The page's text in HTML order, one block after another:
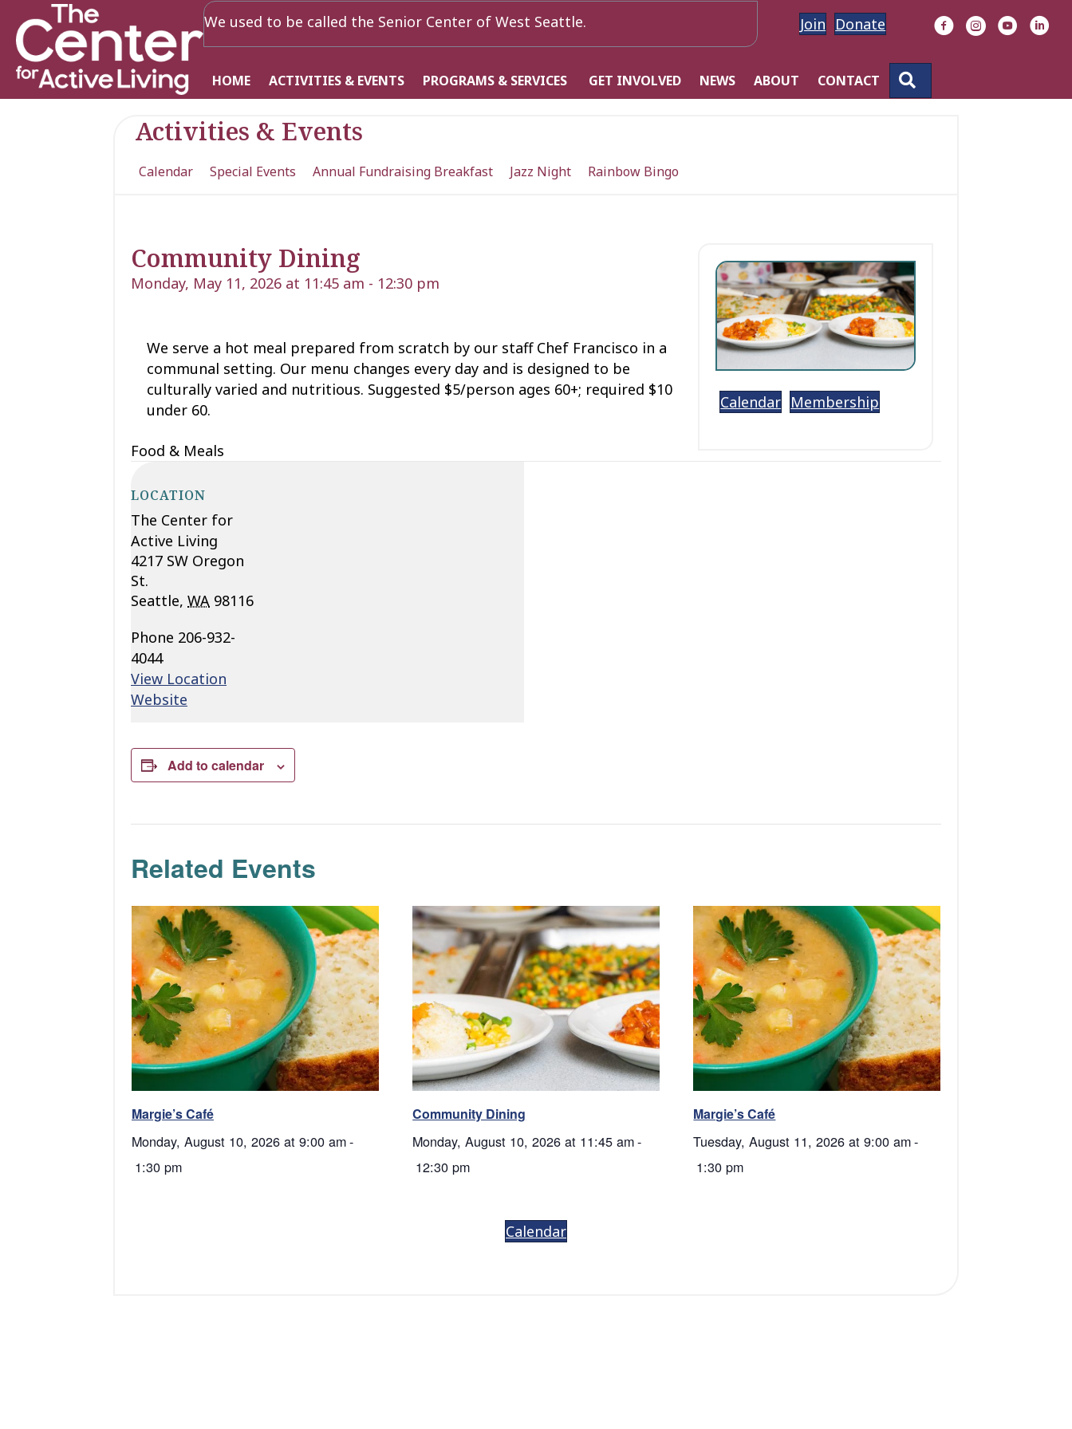
We used to be called the Senior Center of West Seattle. Join Donate FacebookInstagram
YouTube
HOME ACTIVITIES & EVENTS PROGRAMS & SERVICES GET INVOLVED NEWS ABOUT CONTACT
Activities & Events
Calendar Special Events Annual Fundraising Breakfast Jazz Night Rainbow Bingo
Community Dining
Monday, May 11, 2026 at 11:45 am - 12:30 pm
We serve a hot meal prepared from scratch by our staff Chef Francisco in a
communal setting. Our menu changes every day and is designed to be
culturally varied and nutritious. Suggested $5/person ages 60+; required $10
under 60.
Food & Meals
Calendar Membership
LOCATION
The Center for
Active Living
4217 SW Oregon
St.
Seattle, WA 98116
Phone 206-932-
4044
View Location
Website
Add to calendar
Related Events
Margie’s Café
Monday, August 10, 2026 at 9:00 am-
1:30 pm
Community Dining
Monday, August 10, 2026 at 11:45 am-
12:30 pm
Margie’s Café
Tuesday, August 11, 2026 at 9:00 am-
1:30 pm
Calendar